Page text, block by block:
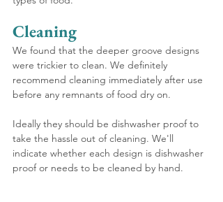
Cleaning
We found that the deeper groove designs
were trickier to clean. We definitely
recommend cleaning immediately after use
before any remnants of food dry on.
Ideally they should be dishwasher proof to
take the hassle out of cleaning. We'll
indicate whether each design is dishwasher
proof or needs to be cleaned by hand.